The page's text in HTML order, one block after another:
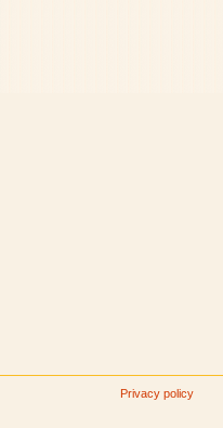
Privacy policy